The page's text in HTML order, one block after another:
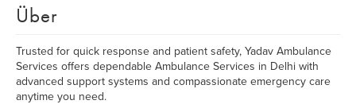
Über
Trusted for quick response and patient safety, Yadav Ambulance
Services offers dependable Ambulance Services in Delhi with
advanced support systems and compassionate emergency care
anytime you need.